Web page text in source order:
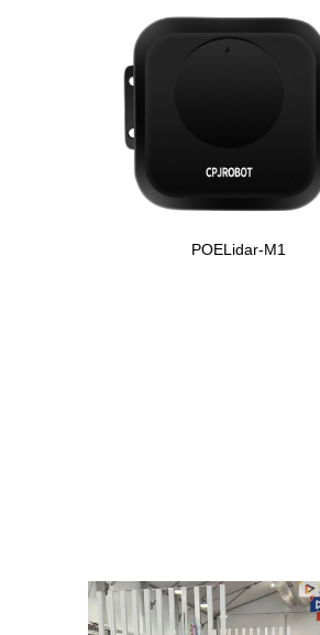
POELidar-M1